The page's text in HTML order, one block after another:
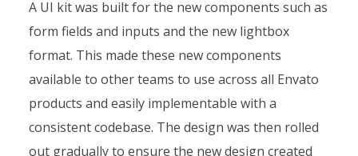
A UI kit was built for the new components such as
form fields and inputs and the new lightbox
format. This made these new components
available to other teams to use across all Envato
products and easily implementable with a
consistent codebase. The design was then rolled
out gradually to ensure the new design created